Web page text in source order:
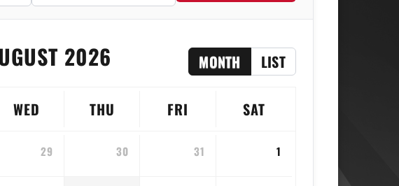
MONTH LIST
2026
WED THU FRI SAT
29 30 31 1